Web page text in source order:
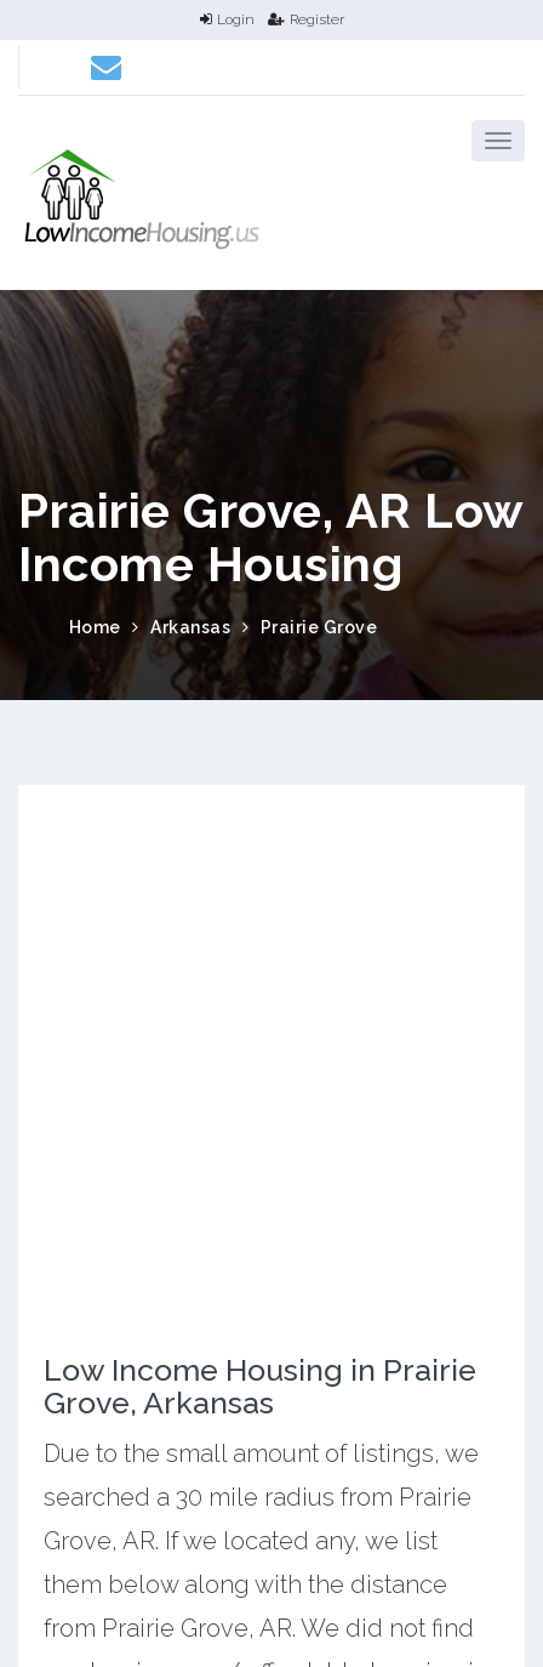
Login Register
Prairie Grove, AR Low
Income Housing
Home Arkansas Prairie Grove
Low Income Housing in Prairie
Grove, Arkansas
Due to the small amount of listings, we
searched a 30 mile radius from Prairie
Grove, AR. If we located any, we list
them below along with the distance
from Prairie Grove, AR. We did not find